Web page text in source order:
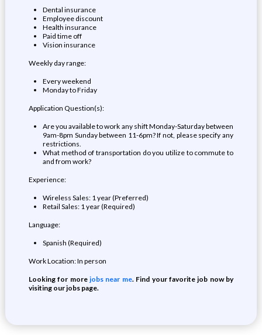
Dental insurance
Employee discount
Health insurance
Paid time off
Vision insurance
Weekly day range:
Every weekend
Monday to Friday
Application Question(s):
Are you available to work any shift Monday-Saturday between
9am-8pm Sunday between 11-6pm? If not, please specify any
restrictions.
What method of transportation do you utilize to commute to
and from work?
Experience:
Wireless Sales: 1 year (Preferred)
Retail Sales: 1 year (Required)
Language:
Spanish (Required)
Work Location: In person
Looking for morejobs near me. Find your favorite job now by
visiting our jobs page.